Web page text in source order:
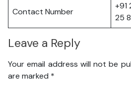
Contact Number
+91
25
Leave a Reply
Your email address will not be
are marked *